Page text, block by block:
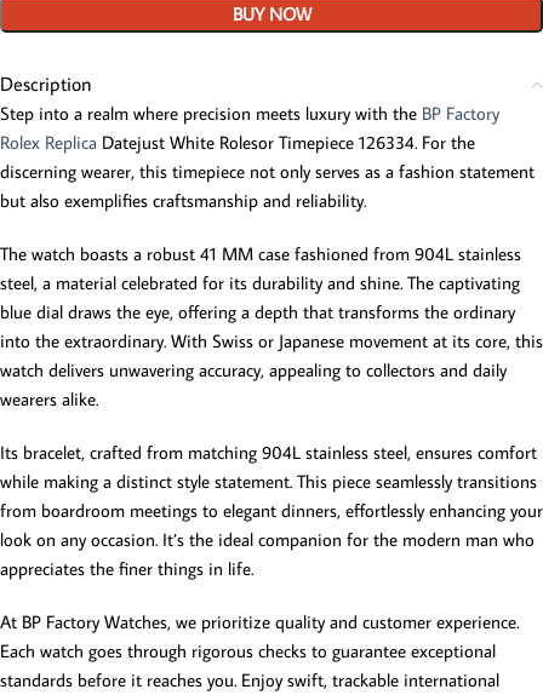
BUY NOW
Description
Step into a realm where precision meets luxury with the BP Factory
Rolex Replica Datejust White Rolesor Timepiece 126334. For the
discerning wearer, this timepiece not only serves as a fashion statement
but also exemplifies craftsmanship and reliability.
The watch boasts a robust 41 MM case fashioned from 904L stainless
steel, a material celebrated for its durability and shine. The captivating
blue dial draws the eye, offering a depth that transforms the ordinary
into the extraordinary. With Swiss or Japanese movement at its core, this
watch delivers unwavering accuracy, appealing to collectors and daily
wearers alike.
Its bracelet, crafted from matching 904L stainless steel, ensures comfort
while making a distinct style statement. This piece seamlessly transitions
from boardroom meetings to elegant dinners, effortlessly enhancing your
look on any occasion. It’s the ideal companion for the modern man who
appreciates the finer things in life.
At BP Factory Watches, we prioritize quality and customer experience.
Each watch goes through rigorous checks to guarantee exceptional
standards before it reaches you. Enjoy swift, trackable international